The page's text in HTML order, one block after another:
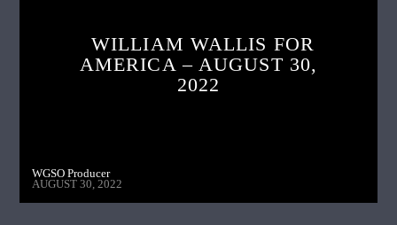
WILLIAM WALLIS FOR
AMERICA – AUGUST 30,
2022
WGSO Producer
AUGUST 30, 2022